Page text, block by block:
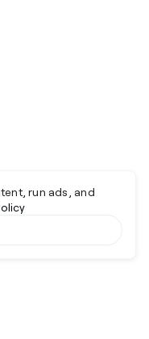
run ads, and